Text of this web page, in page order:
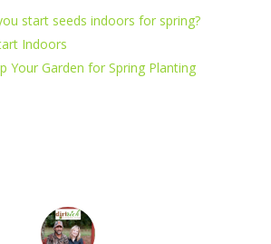
start seeds indoors for spring?
Indoors
Your Garden for Spring Planting